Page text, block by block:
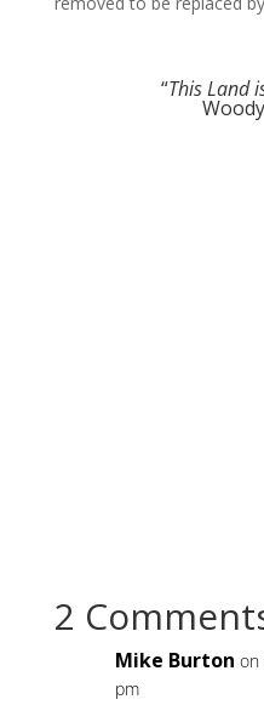
“This Land
2
Mike Burton on
pm